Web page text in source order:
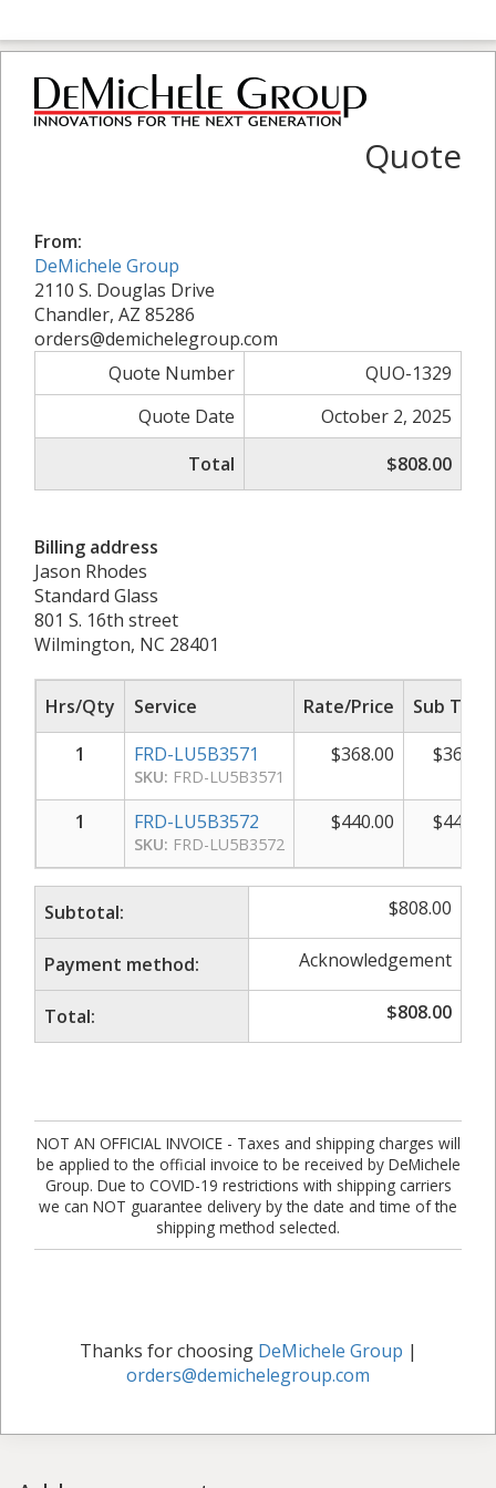
Quote
From:
DeMichele Group
2110 S. Douglas Drive
Chandler, AZ 85286
orders@demichelegroup.com
Quote Number
QUO-1329
Quote Date
October 2, 2025
Total
$808.00
Billing address
Jason Rhodes
Standard Glass
801 S. 16th street
Wilmington, NC 28401
Hrs/Qty Service Rate/Price
Sub Total
1
FRD-LU5B3571
SKU: FRD-LU5B3571
$368.00 $368.00
1 FRD-LU5B3572
SKU: FRD-LU5B3572
$440.00 $440.00
Subtotal: $808.00
Payment method: Acknowledgement
Total: $808.00
NOT AN OFFICIAL INVOICE - Taxes and shipping charges will
be applied to the official invoice to be received by DeMichele
Group. Due to COVID-19 restrictions with shipping carriers
we can NOT guarantee delivery by the date and time of the
shipping method selected.
Thanks for choosing DeMichele Group |
orders@demichelegroup.com